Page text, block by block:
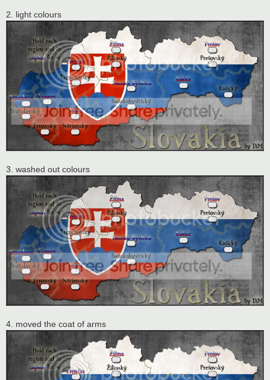
2. light colours
3. washed out colours
4. moved the coat of arms